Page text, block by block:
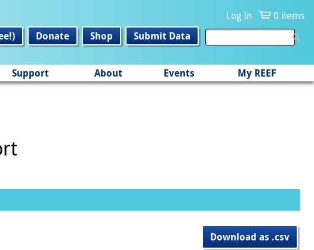
Log In
0 items
Donate Shop Submit Data
Support About Events My REEF
Download as .csv